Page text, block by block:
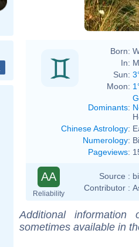
Born:
In:
Sun:
Moon:
Dominants:
Chinese Astrology:
Numerology:
Pageviews:
AA
Reliability
Source :
Contributor :
Additional
sometimes available in